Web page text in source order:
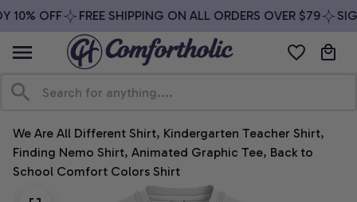
10% OFF FREE SHIPPING ON ALL ORDERS OVER $79
We Are All Different Shirt, Kindergarten Teacher Shirt,
Finding Nemo Shirt, Animated Graphic Tee, Back to
School Comfort Colors Shirt